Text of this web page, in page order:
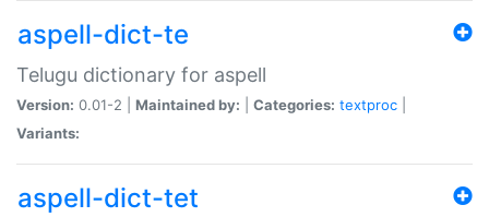
aspell-dict-te
Telugu dictionary for aspell
Version: 0.01-2 | Maintained by: Categories: textproc
Variants:
aspell-dict-tet